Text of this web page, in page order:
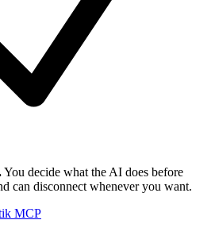
You decide what the AI does before
can disconnect whenever you want.
MCP